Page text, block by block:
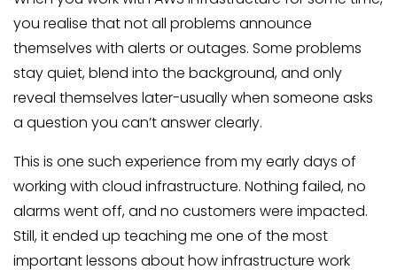
you realise that not all problems announce
themselves with alerts or outages. Some problems
stay quiet, blend into the background, and only
reveal themselves later-usually when someone asks
a question you can’t answer clearly.
This is one such experience from my early days of
working with cloud infrastructure. Nothing failed, no
alarms went off, and no customers were impacted.
Still, it ended up teaching me one of the most
important lessons about how infrastructure work